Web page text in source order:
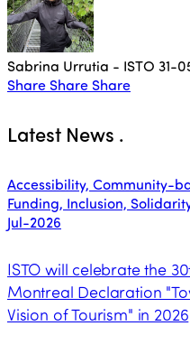
Sabrina Urrutia - ISTO 31-
Share Share Share
Latest News .
Accessibility, Community-
Funding, Inclusion,
Jul-2026
ISTO will celebrate the
Montreal Declaration
Vision of Tourism" in 2026